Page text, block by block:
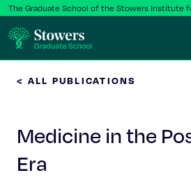
The Graduate School of the Stowers Institute
Postbac & Undergrad
Science & Research
< ALL PUBLICATIONS
Medicine in the
Era